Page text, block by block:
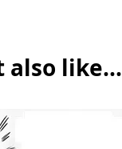
also like...